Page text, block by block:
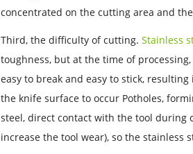
concentrated on the cutting area and
Third, the difficulty of cutting. Stainless
toughness, but at the time of
easy to break and easy to stick,
the knife surface to occur Potholes,
steel, direct contact with the tool during
increase the tool wear), so the stainless